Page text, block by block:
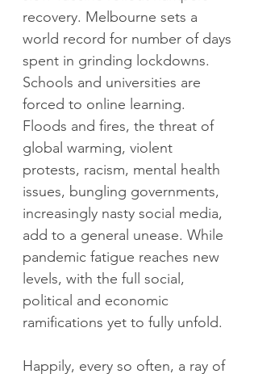
recovery. Melbourne sets a
world record for number of days
spent in grinding lockdowns.
Schools and universities are
forced to online learning.
Floods and fires, the threat of
global warming, violent
protests, racism, mental health
issues, bungling governments,
increasingly nasty social media,
add to a general unease. While
pandemic fatigue reaches new
levels, with the full social,
political and economic
ramifications yet to fully unfold.
Happily, every so often, a ray of